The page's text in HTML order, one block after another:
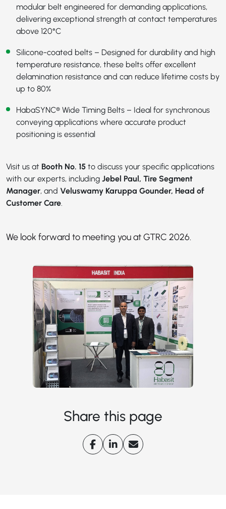
modular belt engineered for demanding applications,
delivering exceptional strength at contact temperatures
above 120°C
Silicone-coated belts – Designed for durability and high
temperature resistance, these belts offer excellent
delamination resistance and can reduce lifetime costs by
up to 80%
HabaSYNC® Wide Timing Belts – Ideal for synchronous
conveying applications where accurate product
positioning is essential
Visit us at Booth No. 15 to discuss your specific applications
with our experts, including Jebel Paul, Tire Segment
Manager, and Veluswamy Karuppa Gounder, Head of
Customer Care.
We look forward to meeting you at GTRC 2026.
Share this page